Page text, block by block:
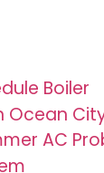
Boiler
Ocean
AC